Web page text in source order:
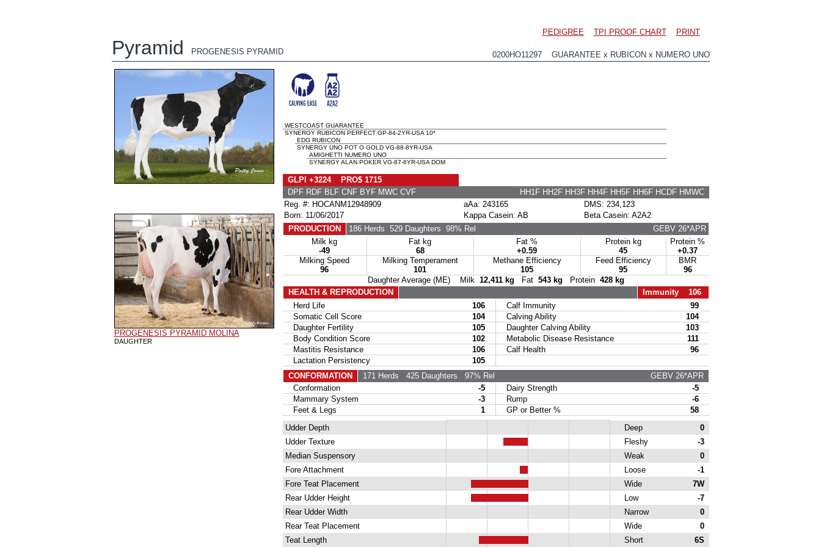
PEDIGREE TPI PROOF CHART PRINT
Pyramid PROGENESIS PYRAMID 0200HO11297 GUARANTEE x RUBICON x NUMERO UNO
PROGENESIS PYRAMID MOLINA
DAUGHTER
WESTCOAST GUARANTEE
SYNERGY RUBICON PERFECT GP-84-2YR-USA 10*
EDG RUBICON
SYNERGY UNO POT O GOLD VG-88-8YR-USA
AMIGHETTI NUMERO UNO
SYNERGY ALAN POKER VG-87-6YR-USA DOM
GLPI +3224 PRO$ 1715
DPF RDF BLF CNF BYF MWC CVF
HH1F HH2F HH3F HH4F HH5F HH6F HCDF HMWC
Reg. #: HOCANM12948909
aAa: 243165
DMS: 234,123
Born: 11/06/2017
Kappa Casein: AB
Beta Casein: A2A2
PRODUCTION
186 Herds 529 Daughters 98% Rel
GEBV 26*APR
Milk kg
-49
Fat kg
68
Fat %
+0.59
Protein kg
45
Protein %
+0.37
Milking Speed
96
Milking Temperament
101
Methane Efficiency
105
Feed Efficiency
95
BMR
96
Daughter Average (ME) Milk 12,411 kg Fat 543 kg Protein 428 kg
HEALTH & REPRODUCTION
Immunity 106
Herd Life
106 Calf Immunity
99
Somatic Cell Score
104 Calving Ability
104
Daughter Fertility
105 Daughter Calving Ability
103
Body Condition Score
102 Metabolic Disease Resistance
111
Mastitis Resistance
106 Calf Health
96
Lactation Persistency
105
CONFORMATION
171 Herds 425 Daughters 97% Rel
GEBV 26*APR
Conformation
-5 Dairy Strength
-5
Mammary System
-3 Rump
-6
Feet & Legs
1 GP or Better %
58
Udder Depth
Deep
0
Udder Texture
Fleshy
-3
Median Suspensory
Weak
0
Fore Attachment
Loose
-1
Fore Teat Placement
Wide
7W
Rear Udder Height
Low
-7
Rear Udder Width
Narrow
0
Rear Teat Placement
Wide
0
Teat Length
Short 6S